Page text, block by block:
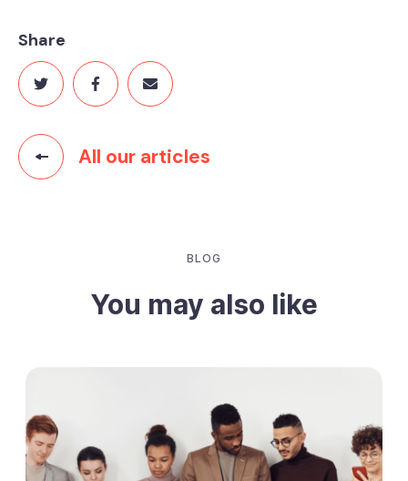
All our articles
Share
BLOG
You may also like